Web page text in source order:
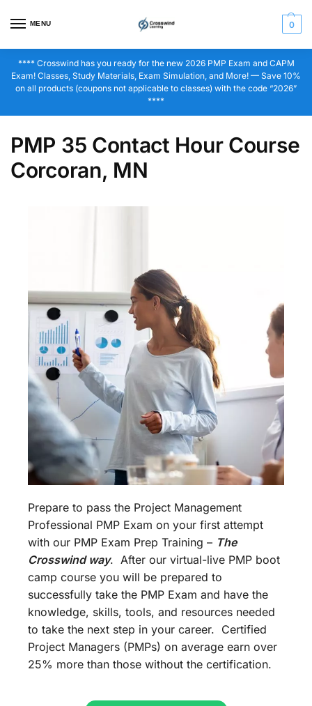
MENU 0
**** Crosswind has you ready for the new 2026 PMP Exam and CAPM
Exam! Classes, Study Materials, Exam Simulation, and More! — Save 10%
on all products (coupons not applicable to classes) with the code “2026”
****
PMP 35 Contact Hour Course
Corcoran, MN
Prepare to pass the Project Management
Professional PMP Exam on your first attempt
with our PMP Exam Prep Training – The
Crosswind way. After our virtual-live PMP boot
camp course you will be prepared to
successfully take the PMP Exam and have the
knowledge, skills, tools, and resources needed
to take the next step in your career. Certified
Project Managers (PMPs) on average earn over
25% more than those without the certification.